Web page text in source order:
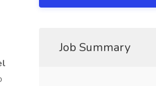
Job Summary